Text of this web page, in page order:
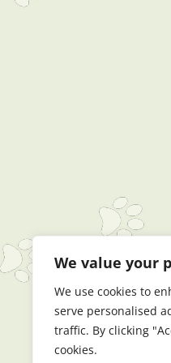
We value your
We use cookies to
serve personalised
traffic. By clicking
cookies.